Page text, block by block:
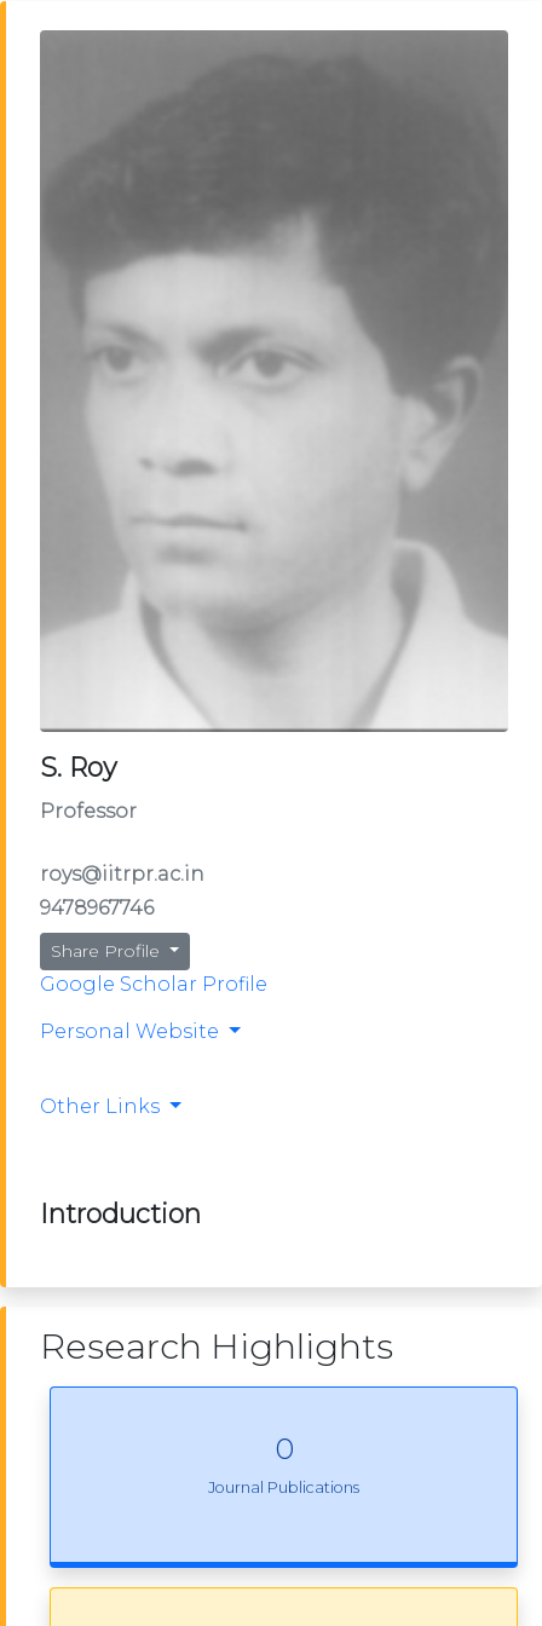
S. Roy
Professor
roys@iitrpr.ac.in
9478967746
Share Profile
Google Scholar Profile
Personal Website
Other Links
Introduction
Research Highlights
0
Journal Publications